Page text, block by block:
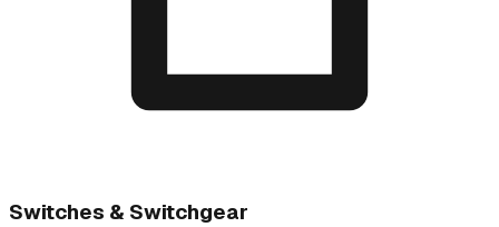
Switches & Switchgear